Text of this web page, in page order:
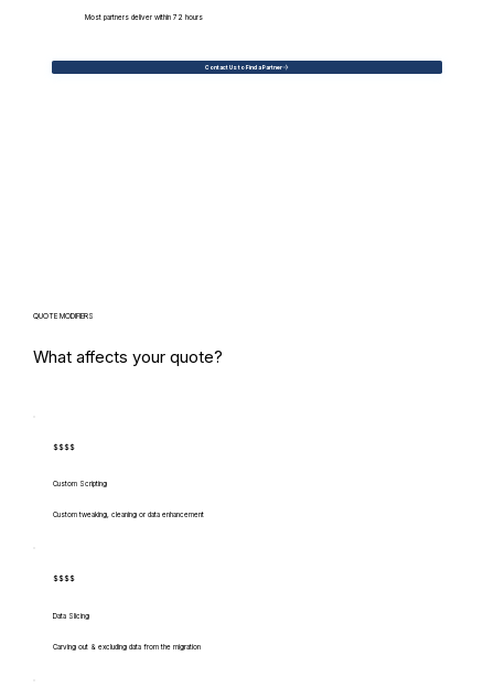
Most partners deliver within 72 hours
Contact Us to Find a Partner
QUOTE MODIFIERS
What affects your quote?
$$$$
Custom Scripting
Custom tweaking, cleaning or data enhancement
$$$$
Data Slicing
Carving out & excluding data from the migration